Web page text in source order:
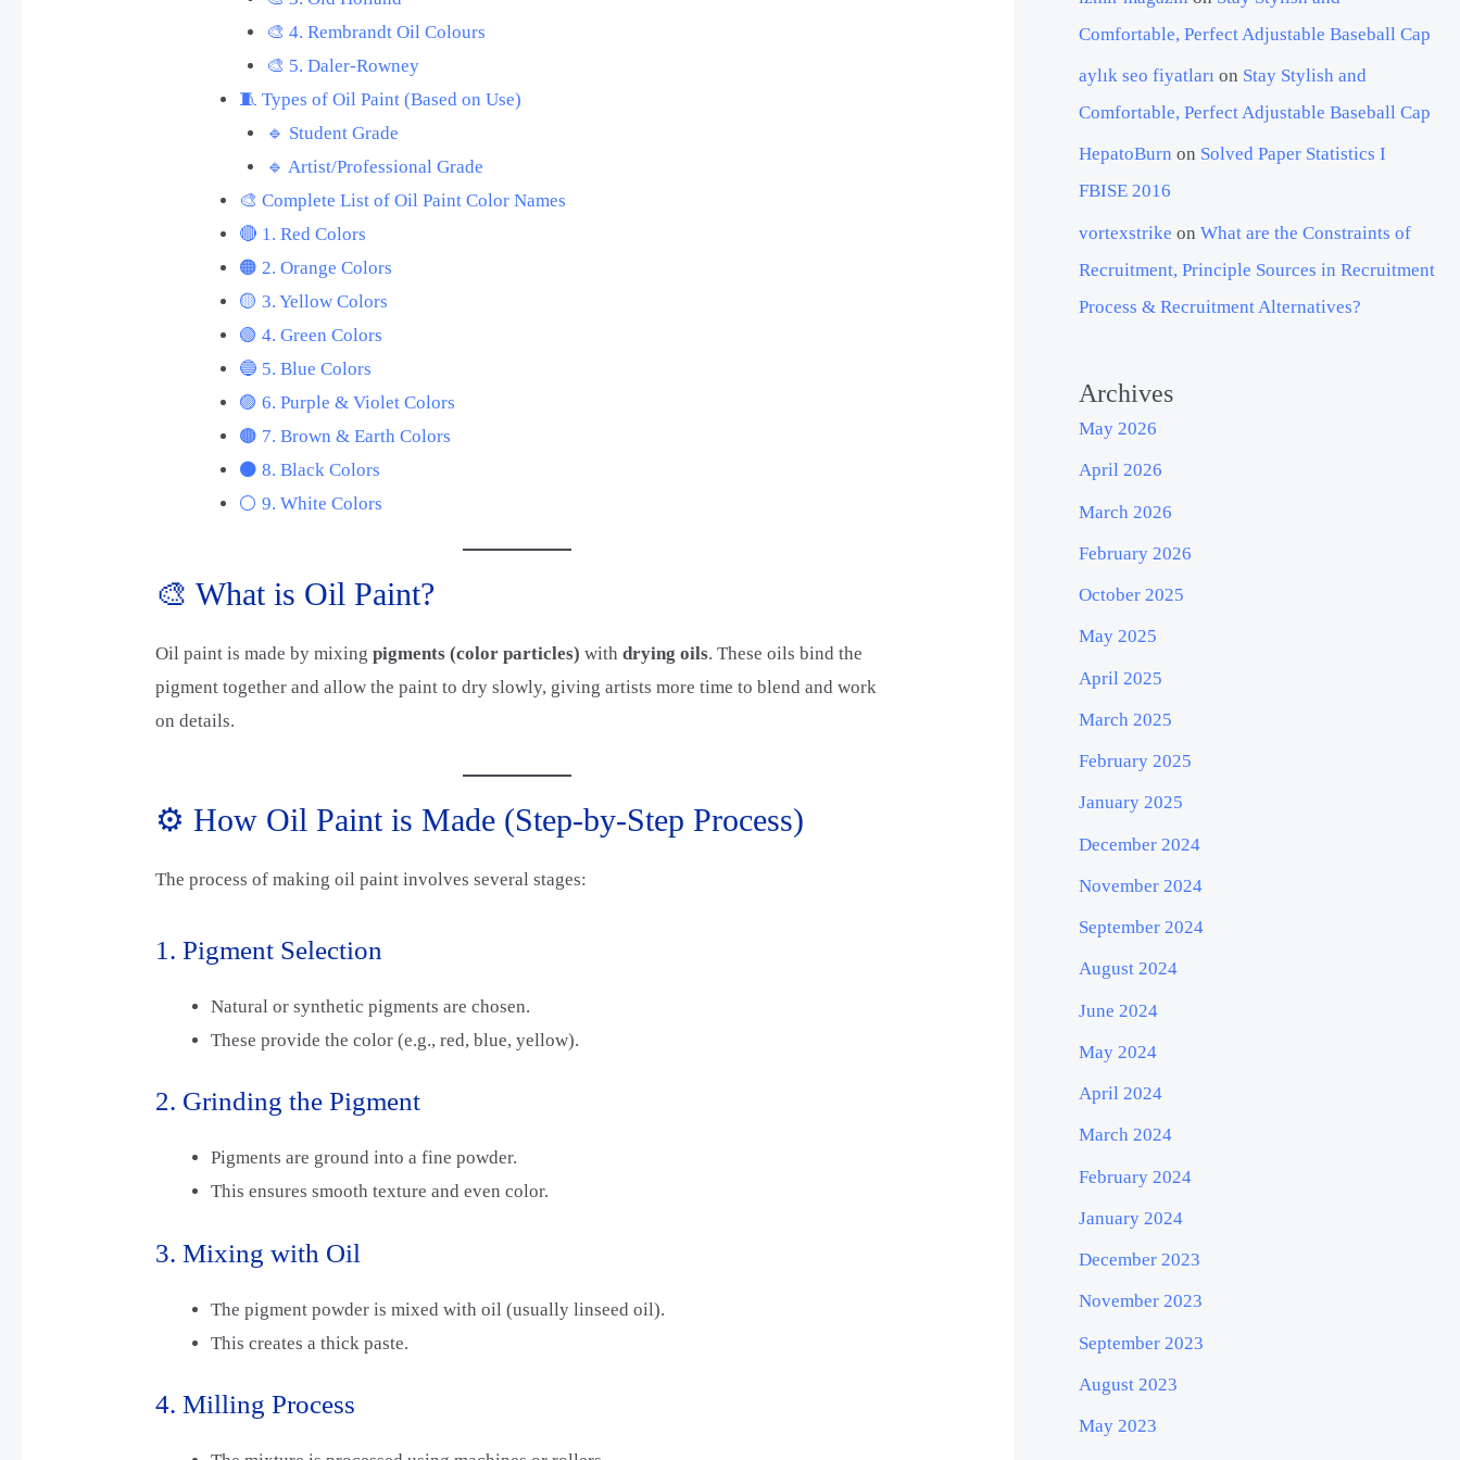
🎨 4. Rembrandt Oil Colours
🎨 5. Daler-Rowney
🧵 Types of Oil Paint (Based on Use)
🔹 Student Grade
🔹 Artist/Professional Grade
🎨 Complete List of Oil Paint Color Names
🔴 1. Red Colors
🟠 2. Orange Colors
🟡 3. Yellow Colors
🟢 4. Green Colors
🔵 5. Blue Colors
🟣 6. Purple & Violet Colors
🟤 7. Brown & Earth Colors
⚫ 8. Black Colors
⚪ 9. White Colors
🎨 What is Oil Paint?
Oil paint is made by mixingpigments (color particles) withdrying oils. These oils bind the
pigment together and allow the paint to dry slowly, giving artists more time to blend and work
on details.
⚙️ How Oil Paint is Made (Step-by-Step Process)
The process of making oil paint involves several stages:
1. Pigment Selection
Natural or synthetic pigments are chosen.
These provide the color (e.g., red, blue, yellow).
2. Grinding the Pigment
Pigments are ground into a fine powder.
This ensures smooth texture and even color.
3. Mixing with Oil
The pigment powder is mixed with oil (usually linseed oil).
This creates a thick paste.
4. Milling Process
Comfortable, Perfect Adjustable Baseball Cap
aylık seo fiyatlarıon Stay Stylish and
Comfortable, Perfect Adjustable Baseball Cap
HepatoBurn on Solved Paper Statistics I
FBISE 2016
vortexstrike on What are the Constraints of
Recruitment, Principle Sources in Recruitment
Process & Recruitment Alternatives?
Archives
May 2026
April 2026
March 2026
February 2026
October 2025
May 2025
April 2025
March 2025
February 2025
January 2025
December 2024
November 2024
September 2024
August 2024
June 2024
May 2024
April 2024
March 2024
February 2024
January 2024
December 2023
November 2023
September 2023
August 2023
May 2023